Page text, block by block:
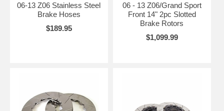
06-13 Z06 Stainless Steel
Brake Hoses
$189.95
06 - 13 Z06/Grand Sport
Front 14" 2pc Slotted
Brake Rotors
$1,099.99